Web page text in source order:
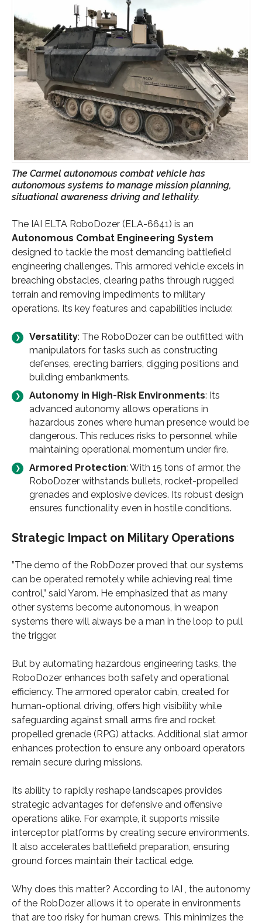
The Carmel autonomous combat vehicle has
autonomous systems to manage mission planning,
situational awareness driving and lethality.
The IAI ELTA RoboDozer (ELA-6641) is an
Autonomous Combat Engineering System
designed to tackle the most demanding battlefield
engineering challenges. This armored vehicle excels in
breaching obstacles, clearing paths through rugged
terrain and removing impediments to military
operations. Its key features and capabilities include:
Versatility: The RoboDozer can be outfitted with
manipulators for tasks such as constructing
defenses, erecting barriers, digging positions and
building embankments.
Autonomy in High-Risk Environments: Its
advanced autonomy allows operations in
hazardous zones where human presence would be
dangerous. This reduces risks to personnel while
maintaining operational momentum under fire.
Armored Protection: With 15 tons of armor, the
RoboDozer withstands bullets, rocket-propelled
grenades and explosive devices. Its robust design
ensures functionality even in hostile conditions.
Strategic Impact on Military Operations
”The demo of the RobDozer proved that our systems
can be operated remotely while achieving real time
control,” said Yarom. He emphasized that as many
other systems become autonomous, in weapon
systems there will always be a man in the loop to pull
the trigger.
But by automating hazardous engineering tasks, the
RoboDozer enhances both safety and operational
efficiency. The armored operator cabin, created for
human-optional driving, offers high visibility while
safeguarding against small arms fire and rocket
propelled grenade (RPG) attacks. Additional slat armor
enhances protection to ensure any onboard operators
remain secure during missions.
Its ability to rapidly reshape landscapes provides
strategic advantages for defensive and offensive
operations alike. For example, it supports missile
interceptor platforms by creating secure environments.
It also accelerates battlefield preparation, ensuring
ground forces maintain their tactical edge.
Why does this matter? According to IAI , the autonomy
of the RobDozer allows it to operate in environments
that are too risky for human crews. This minimizes the